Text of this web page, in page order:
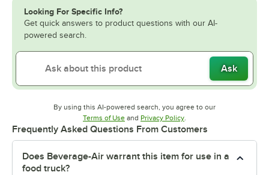
Looking For Specific Info?
Get quick answers to product questions with our AI-
powered search.
Ask
By using this AI-powered search, you agree to our
Terms of UseOpens in new tab
and Privacy PolicyOpens in new tab
.
Frequently Asked Questions From Customers
Does Beverage-Air warrant this item for use in a
food truck?